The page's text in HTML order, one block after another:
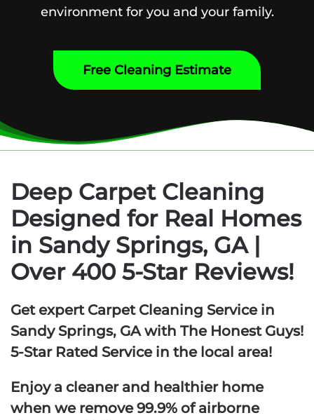
environment for you and your family.
Free Cleaning Estimate
Deep Carpet Cleaning
Designed for Real Homes
in Sandy Springs, GA |
Over 400 5-Star Reviews!
Get expert Carpet Cleaning Service in
Sandy Springs, GA with The Honest Guys!
5-Star Rated Service in the local area!
Enjoy a cleaner and healthier home
when we remove 99.9% of airborne